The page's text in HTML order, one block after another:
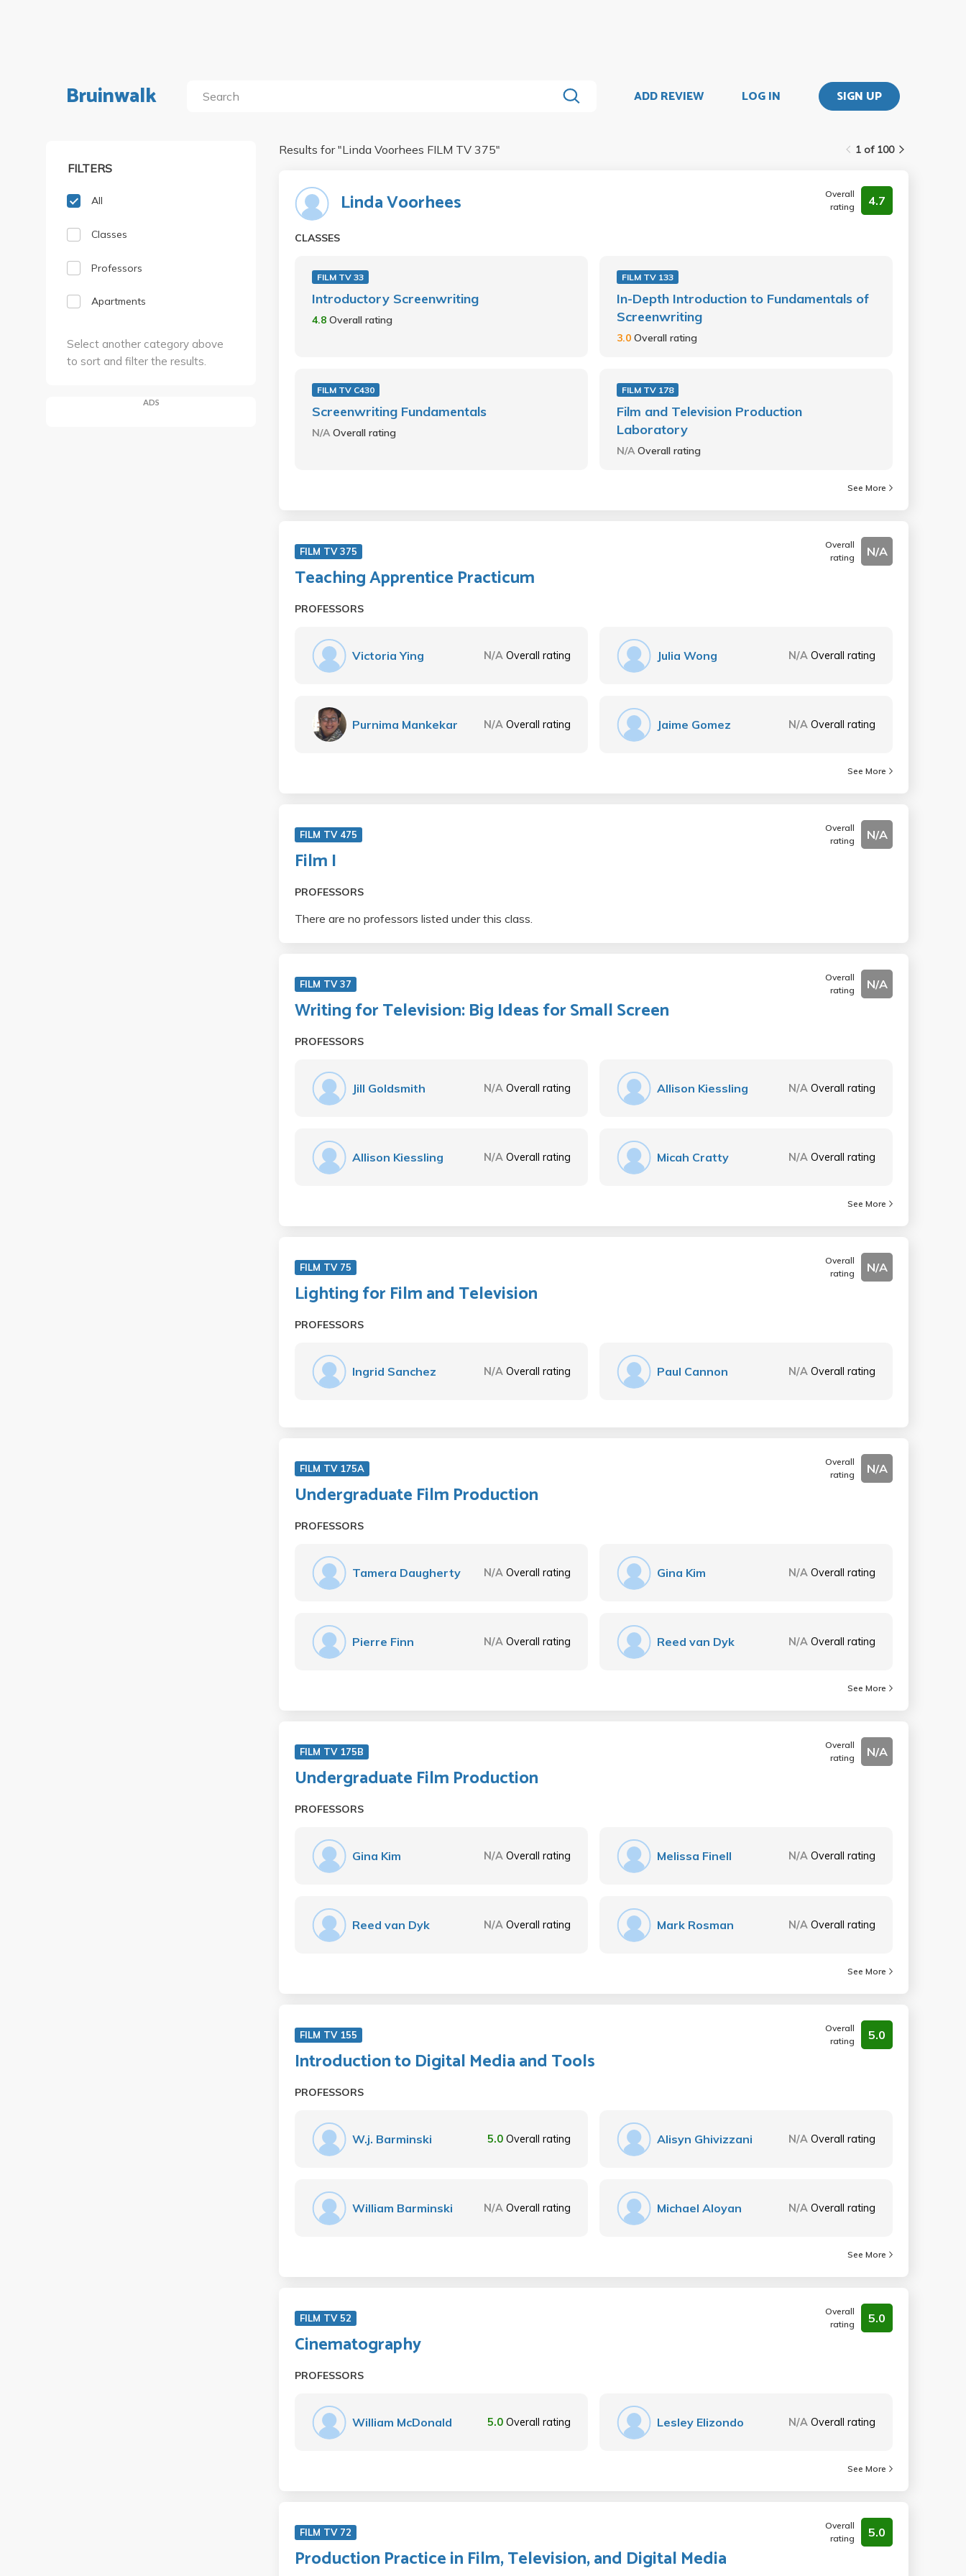
Bruinwalk ADD REVIEW LOG IN SIGN UP
FILTERS
All
Classes
Professors
Apartments
Select another category above
to sort and filter the results.
ADS
1 of 100
Results for "Linda Voorhees FILM TV 375"
Linda Voorhees
Overall
rating
4.7
CLASSES
FILM TV 33
Introductory Screenwriting
4.8 Overall rating
FILM TV 133
In-Depth Introduction to Fundamentals of
Screenwriting
3.0Overall rating
FILM TV C430
Screenwriting Fundamentals
N/AOverall rating
FILM TV 178
Film and Television Production
Laboratory
N/AOverall rating
See More
FILM TV 375
Overall
rating
N/A
Teaching Apprentice Practicum
PROFESSORS
Victoria Ying N/A Overall rating Julia Wong N/A Overall rating
Purnima Mankekar N/A Overall rating Jaime Gomez N/A Overall rating
See More
FILM TV 475
Overall
rating
N/A
Film I
PROFESSORS
There are no professors listed under this class.
FILM TV 37
Overall
rating
N/A
Writing for Television: Big Ideas for Small Screen
PROFESSORS
Jill Goldsmith N/A Overall rating Allison Kiessling N/A Overall rating
Allison Kiessling N/A Overall rating Micah Cratty N/A Overall rating
See More
FILM TV 75
Overall
rating
N/A
Lighting for Film and Television
PROFESSORS
Ingrid Sanchez N/A Overall rating Paul Cannon N/A Overall rating
FILM TV 175A
Overall
rating
N/A
Undergraduate Film Production
PROFESSORS
Tamera Daugherty N/A Overall rating Gina Kim N/A Overall rating
Pierre Finn N/A Overall rating Reed van Dyk N/A Overall rating
See More
FILM TV 175B
Overall
rating
N/A
Undergraduate Film Production
PROFESSORS
Gina Kim N/A Overall rating Melissa Finell N/A Overall rating
Reed van Dyk N/A Overall rating Mark Rosman N/A Overall rating
See More
FILM TV 155
Overall
rating
5.0
Introduction to Digital Media and Tools
PROFESSORS
W.j. Barminski 5.0 Overall rating Alisyn Ghivizzani N/A Overall rating
William Barminski N/A Overall rating Michael Aloyan N/A Overall rating
See More
FILM TV 52
Overall
rating
5.0
Cinematography
PROFESSORS
William McDonald 5.0 Overall rating Lesley Elizondo N/A Overall rating
See More
FILM TV 72
Overall
rating
5.0
Production Practice in Film, Television, and Digital Media